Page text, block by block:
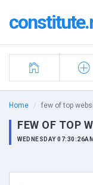
Home few of top
FEW OF TOP
WEDNESDAY